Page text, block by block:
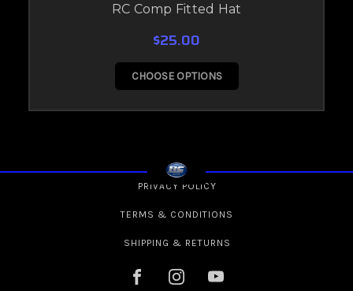
RC Comp Fitted Hat
$25.00
CHOOSE OPTIONS
PRIVACY POLICY
TERMS & CONDITIONS
SHIPPING & RETURNS